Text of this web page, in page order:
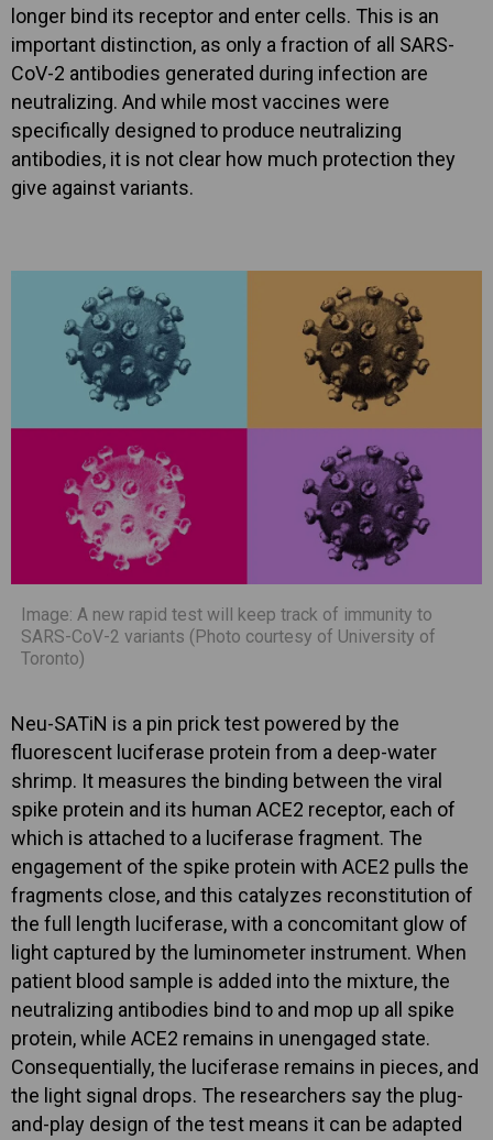
longer bind its receptor and enter cells. This is an
important distinction, as only a fraction of all SARS-
CoV-2 antibodies generated during infection are
neutralizing. And while most vaccines were
specifically designed to produce neutralizing
antibodies, it is not clear how much protection they
give against variants.
Image: A new rapid test will keep track of immunity to
SARS-CoV-2 variants (Photo courtesy of University of
Toronto)
Neu-SATiN is a pin prick test powered by the
fluorescent luciferase protein from a deep-water
shrimp. It measures the binding between the viral
spike protein and its human ACE2 receptor, each of
which is attached to a luciferase fragment. The
engagement of the spike protein with ACE2 pulls the
fragments close, and this catalyzes reconstitution of
the full length luciferase, with a concomitant glow of
light captured by the luminometer instrument. When
patient blood sample is added into the mixture, the
neutralizing antibodies bind to and mop up all spike
protein, while ACE2 remains in unengaged state.
Consequentially, the luciferase remains in pieces, and
the light signal drops. The researchers say the plug-
and-play design of the test means it can be adapted